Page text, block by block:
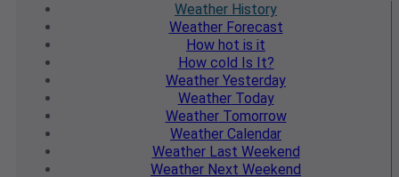
Weather History
WeatherForecast
How hot is it
How cold Is It?
Weather Yesterday
WeatherToday
WeatherTomorrow
Weather Calendar
WeatherLast Weekend
Weather Next Weekend